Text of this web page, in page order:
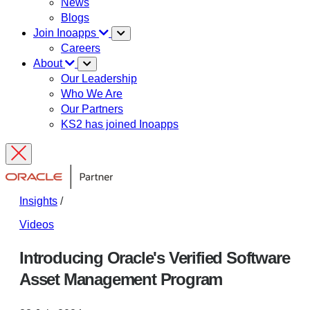
Blogs
Join Inoapps
Careers
About
Our Leadership
Who We Are
Our Partners
KS2 has joined Inoapps
Insights /
Videos
Introducing Oracle's Verified Software
Asset Management Program